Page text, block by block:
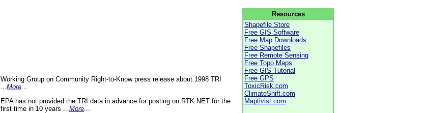
Working Group on Community Right-to-Know press release about 1998 TRI
More
EPA has not provided the TRI data in advance for posting on RTK NET for the
first time in 10 years ... More
Resources
Shapefile Store
Free GIS Software
Free Map Downloads
Free Shapefiles
Free Remote Sensing
Free Topo Maps
Free GIS Tutorial
Free GPS
ToxicRisk.com
ClimateShift.com
Maptivist.com